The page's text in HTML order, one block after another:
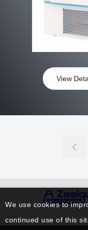
View
We use cookies to
continued use of this